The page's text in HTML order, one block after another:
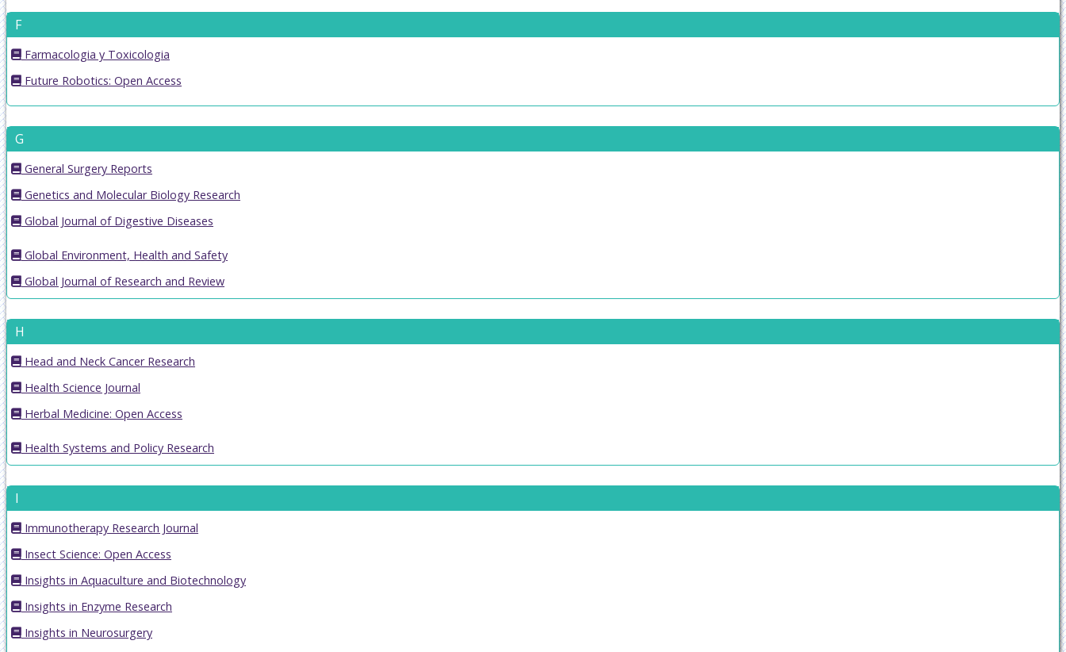
F
Farmacologia y Toxicologia
Future Robotics: Open Access
G
General Surgery Reports
Genetics and Molecular Biology Research
Global Journal of Digestive Diseases
Global Environment, Health and Safety
Global Journal of Research and Review
H
Head and Neck Cancer Research
Health Science Journal
Herbal Medicine: Open Access
Health Systems and Policy Research
I
Immunotherapy Research Journal
Insect Science: Open Access
Insights in Aquaculture and Biotechnology
Insights in Enzyme Research
Insights in Neurosurgery